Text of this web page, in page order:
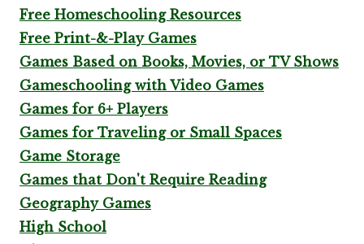
Free Homeschooling Resources
Free Print-&-Play Games
Games Based on Books, Movies, or TV Shows
Gameschooling with Video Games
Games for 6+ Players
Games for Traveling or Small Spaces
Game Storage
Games that Don't Require Reading
Geography Games
High School